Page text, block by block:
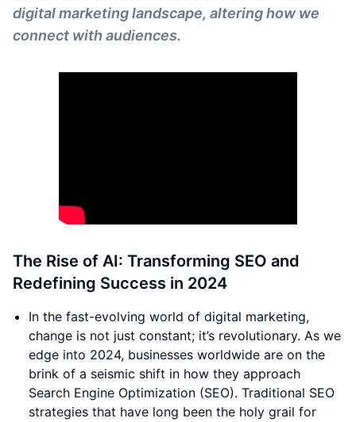
digital marketing landscape, altering how we
connect with audiences.
The Rise of AI: Transforming SEO and
Redefining Success in 2024
In the fast-evolving world of digital marketing,
change is not just constant; it’s revolutionary. As we
edge into 2024, businesses worldwide are on the
brink of a seismic shift in how they approach
Search Engine Optimization (SEO). Traditional SEO
strategies that have long been the holy grail for